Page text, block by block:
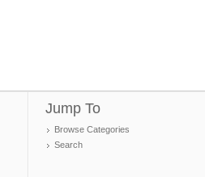
Jump To
Browse Categories
Search